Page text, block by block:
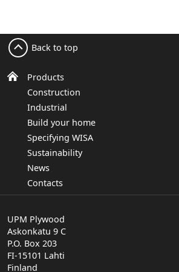
Products
Construction
Industrial
Build your home
Specifying WISA
Sustainability
News
Contacts
Back to top
UPM Plywood
Askonkatu 9 C
P.O. Box 203
FI-15101 Lahti
Finland